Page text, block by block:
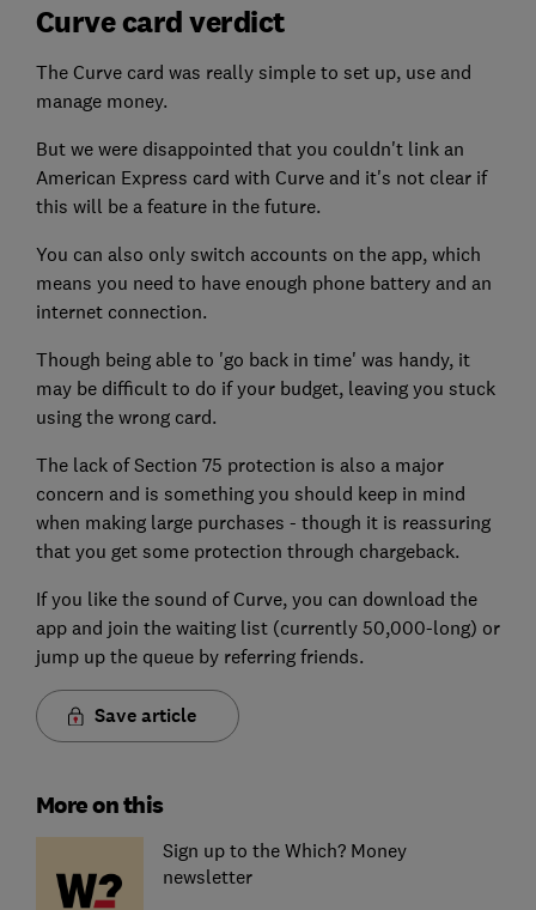
Curve card verdict
The Curve card was really simple to set up, use and
manage money.
But we were disappointed that you couldn't link an
American Express card with Curve and it's not clear if
this will be a feature in the future.
You can also only switch accounts on the app, which
means you need to have enough phone battery and an
internet connection.
Though being able to 'go back in time' was handy, it
may be difficult to do if your budget, leaving you stuck
using the wrong card.
The lack of Section 75 protection is also a major
concern and is something you should keep in mind
when making large purchases - though it is reassuring
that you get some protection through chargeback.
If you like the sound of Curve, you can download the
app and join the waiting list (currently 50,000-long) or
jump up the queue by referring friends.
Save article
More on this
Sign up to the Which? Money
newsletter